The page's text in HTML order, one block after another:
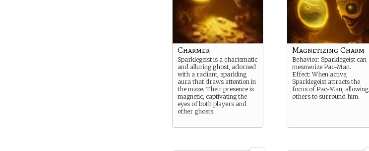
Charmer
Sparklegeist is a charismatic
and alluring ghost, adorned
with a radiant, sparkling
aura that draws attention in
the maze. Their presence is
magnetic, captivating the
eyes of both players and
other ghosts.
Magnetizing Charm
Behavior: Sparklegeist can
mesmerize Pac-Man.
Effect: When active,
Sparklegeist attracts the
focus of Pac-Man, allowing
others to surround him.